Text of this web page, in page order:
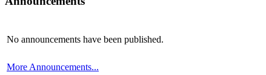
No announcements have been published.
More Announcements...